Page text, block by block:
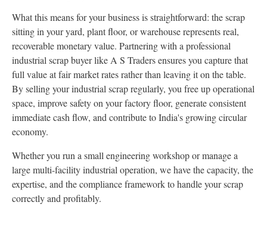
What this means for your business is straightforward: the scrap
sitting in your yard, plant floor, or warehouse represents real,
recoverable monetary value. Partnering with a professional
industrial scrap buyer like A S Traders ensures you capture that
full value at fair market rates rather than leaving it on the table.
By selling your industrial scrap regularly, you free up operational
space, improve safety on your factory floor, generate consistent
immediate cash flow, and contribute to India's growing circular
economy.
Whether you run a small engineering workshop or manage a
large multi-facility industrial operation, we have the capacity, the
expertise, and the compliance framework to handle your scrap
correctly and profitably.